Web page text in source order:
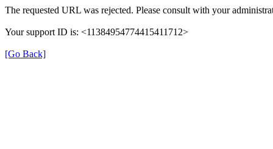
The requested URL was rejected. Please consult with your
Your support ID is: <11384954774415411712>
[Go Back]